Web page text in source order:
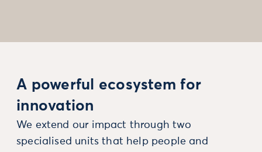
A powerful ecosystem for
innovation
We extend our impact through two
specialised units that help people and